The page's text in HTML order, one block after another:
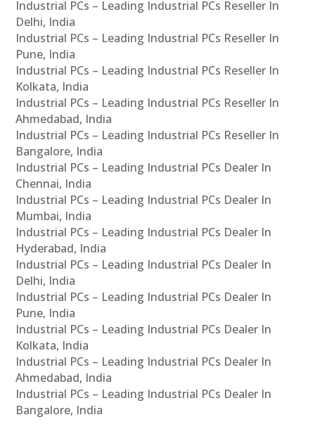
Industrial PCs – Leading Industrial PCs Reseller In
Delhi, India
Industrial PCs – Leading Industrial PCs Reseller In
Pune, India
Industrial PCs – Leading Industrial PCs Reseller In
Kolkata, India
Industrial PCs – Leading Industrial PCs Reseller In
Ahmedabad, India
Industrial PCs – Leading Industrial PCs Reseller In
Bangalore, India
Industrial PCs – Leading Industrial PCs Dealer In
Chennai, India
Industrial PCs – Leading Industrial PCs Dealer In
Mumbai, India
Industrial PCs – Leading Industrial PCs Dealer In
Hyderabad, India
Industrial PCs – Leading Industrial PCs Dealer In
Delhi, India
Industrial PCs – Leading Industrial PCs Dealer In
Pune, India
Industrial PCs – Leading Industrial PCs Dealer In
Kolkata, India
Industrial PCs – Leading Industrial PCs Dealer In
Ahmedabad, India
Industrial PCs – Leading Industrial PCs Dealer In
Bangalore, India